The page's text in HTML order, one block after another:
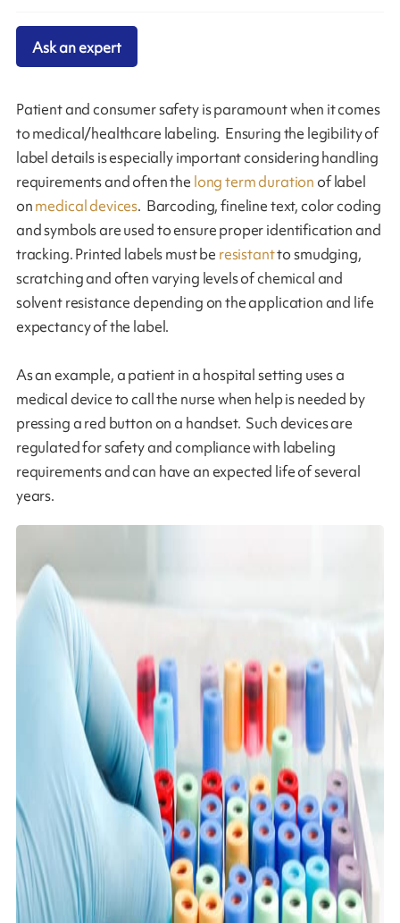
Patient and consumer safety is paramount when it comes
to medical/healthcare labeling. Ensuring the legibility of
label details is especially important considering handling
requirements and often the long term duration of label
onmedical devices. Barcoding, fineline text, color coding
and symbols are used to ensure proper identification and
tracking. Printed labels must be resistantto smudging,
scratching and often varying levels of chemical and
solvent resistance depending on the application and life
expectancy of the label.
As an example, a patient in a hospital setting uses a
medical device to call the nurse when help is needed by
pressing a red button on a handset. Such devices are
regulated for safety and compliance with labeling
requirements and can have an expected life of several
years.
Ask an expert